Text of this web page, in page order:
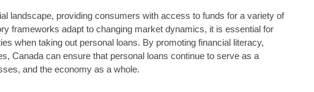
landscape, providing consumers with access to funds for a variety of
frameworks adapt to changing market dynamics, it is essential for
when taking out personal loans. By promoting financial literacy,
Canada can ensure that personal loans continue to serve as a
and the economy as a whole.